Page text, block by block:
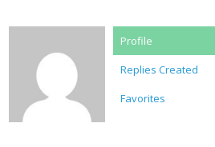
Profile
Replies Created
Favorites